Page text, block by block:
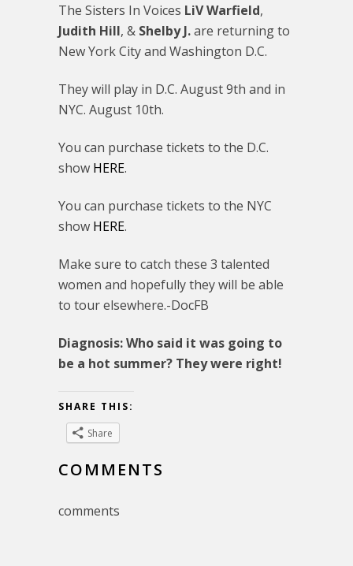
The Sisters In Voices LiV Warfield,
Judith Hill, & Shelby J.are returning to
New York City and Washington D.C.
They will play in D.C. August 9th and in
NYC. August 10th.
You can purchase tickets to the D.C.
show HERE.
You can purchase tickets to the NYC
show HERE.
Make sure to catch these 3 talented
women and hopefully they will be able
to tour elsewhere.-DocFB
Diagnosis: Who said it was going to
be a hot summer? They were right!
SHARE THIS:
Share
COMMENTS
comments